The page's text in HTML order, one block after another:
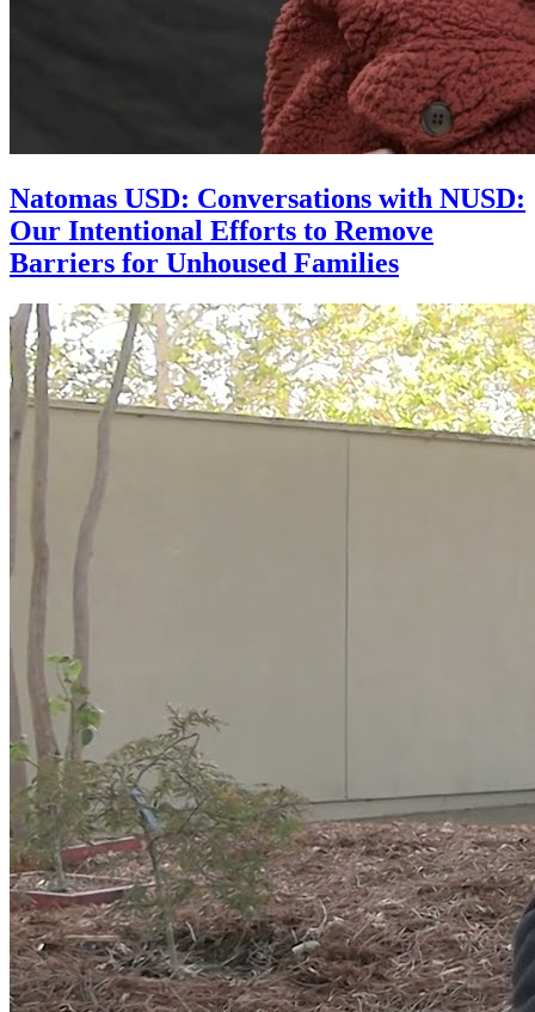
Natomas USD: Conversations with NUSD:
Our Intentional Efforts to Remove
Barriers for Unhoused Families